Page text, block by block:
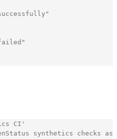
"
"
CI '
synthetics checks